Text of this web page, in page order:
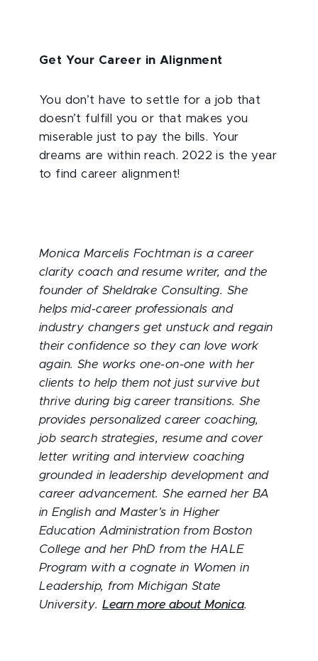
Get Your Career in Alignment
You don’t have to settle for a job that
doesn’t fulfill you or that makes you
miserable just to pay the bills. Your
dreams are within reach. 2022 is the year
to find career alignment!
Monica Marcelis Fochtman is a career
clarity coach and resume writer, and the
founder of Sheldrake Consulting. She
helps mid-career professionals and
industry changers get unstuck and regain
their confidence so they can love work
again. She works one-on-one with her
clients to help them not just survive but
thrive during big career transitions. She
provides personalized career coaching,
job search strategies, resume and cover
letter writing and interview coaching
grounded in leadership development and
career advancement. She earned her BA
in English and Master’s in Higher
Education Administration from Boston
College and her PhD from the HALE
Program with a cognate in Women in
Leadership, from Michigan State
University. Learn more about Monica.